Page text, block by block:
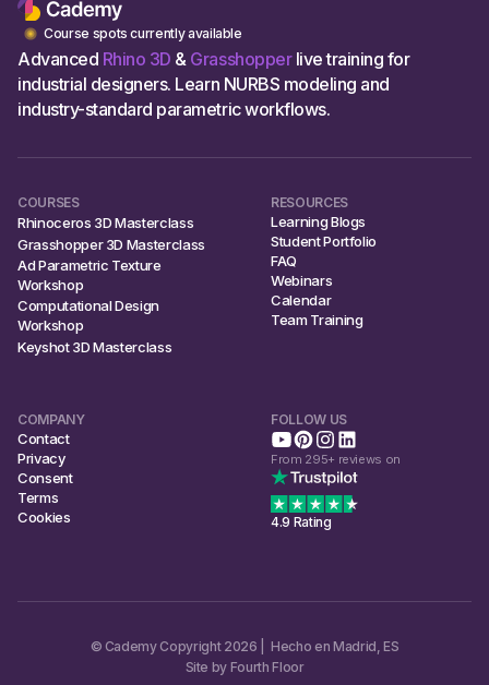
Course spots currently available
Advanced Rhino 3D & Grasshopperlive training for
industrial designers. Learn NURBS modeling and
industry-standard parametric workflows.
COURSES
Rhinoceros 3D Masterclass
Grasshopper 3D Masterclass
Ad Parametric Texture
Workshop
Computational Design
Workshop
Keyshot 3D Masterclass
RESOURCES
Learning Blogs
Student Portfolio
FAQ
Webinars
Calendar
Team Training
COMPANY
Contact
Privacy
Consent
Terms
Cookies
FOLLOW US
4.9 Rating
From 295+ reviews on
© Cademy Copyright 2026 | Hecho en Madrid, ES
Site by Fourth Floor